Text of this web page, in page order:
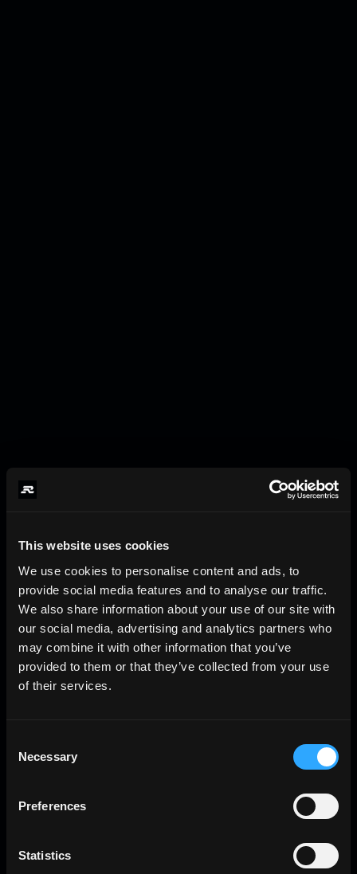
This website uses cookies
We use cookies to personalise content and ads, to
provide social media features and to analyse our traffic.
We also share information about your use of our site with
our social media, advertising and analytics partners who
may combine it with other information that you’ve
provided to them or that they’ve collected from your use
of their services.
Selection
Necessary
Preferences
Statistics